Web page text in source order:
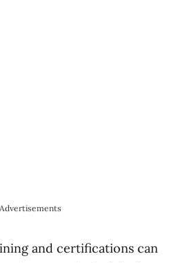
Advertisements
and certifications can